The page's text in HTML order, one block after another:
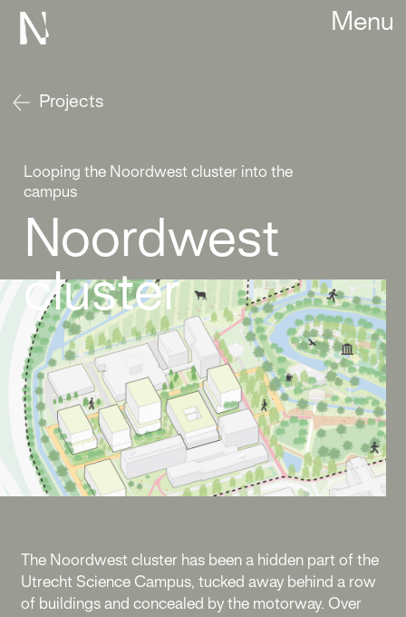
Menu
Projects
Looping the Noordwest cluster into the
campus
Noordwest
cluster
The Noordwest cluster has been a hidden part of the
Utrecht Science Campus, tucked away behind a row
of buildings and concealed by the motorway. Over